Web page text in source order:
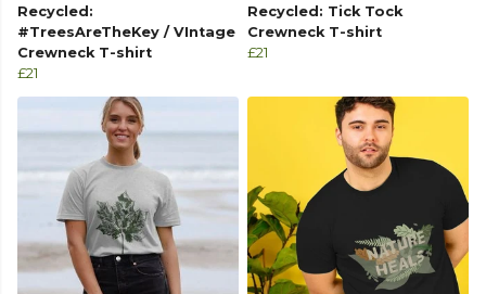
Recycled:
#TreesAreTheKey / VIntage
Crewneck T-shirt
£21
Recycled: Tick Tock
Crewneck T-shirt
£21